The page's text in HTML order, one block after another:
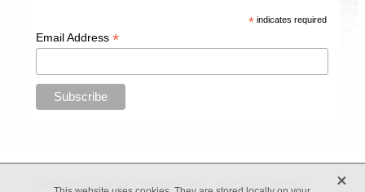
* indicates required
Email Address *
X